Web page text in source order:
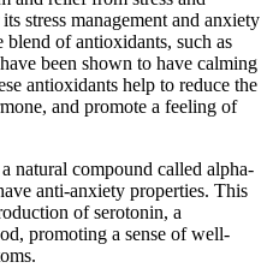
stress management and anxiety
of antioxidants, such as
been shown to have calming
antioxidants help to reduce the
and promote a feeling of
natural compound called alpha-
anti-anxiety properties. This
of serotonin, a
promoting a sense of well-